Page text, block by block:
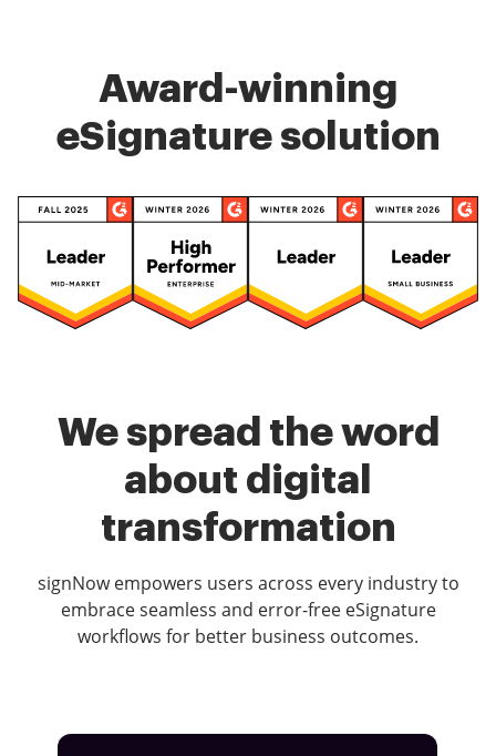
Award-winning
eSignature solution
We spread the word
about digital
transformation
signNow empowers users across every industry to
embrace seamless and error-free eSignature
workflows for better business outcomes.